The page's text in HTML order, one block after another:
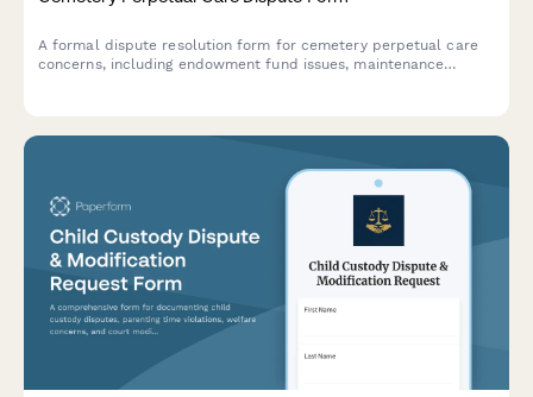
A formal dispute resolution form for cemetery perpetual care
concerns, including endowment fund issues, maintenance